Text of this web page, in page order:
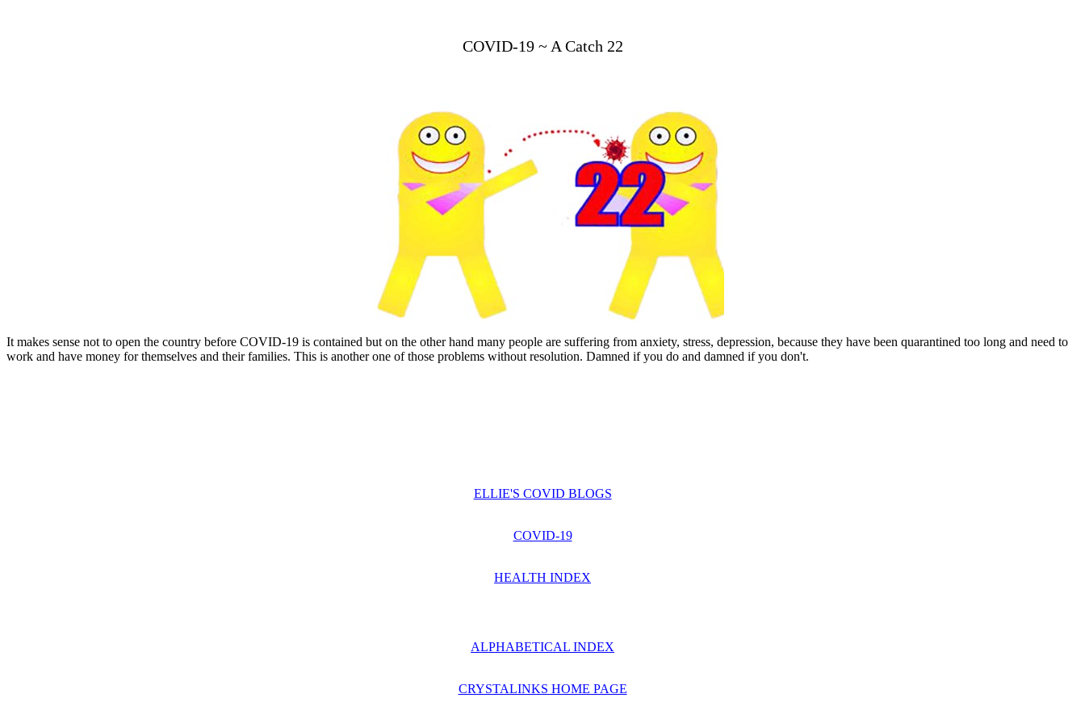
COVID-19 ~ A Catch 22
It makes sense not to open the country before COVID-19 is contained but on the other hand many people are suffering from anxiety, stress, depression, because they have been quarantined too long and need to
work and have money for themselves and their families. This is another one of those problems without resolution. Damned if you do and damned if you don't.
ELLIE'S COVID BLOGS
COVID-19
HEALTH INDEX
ALPHABETICAL INDEX
CRYSTALINKS HOME PAGE